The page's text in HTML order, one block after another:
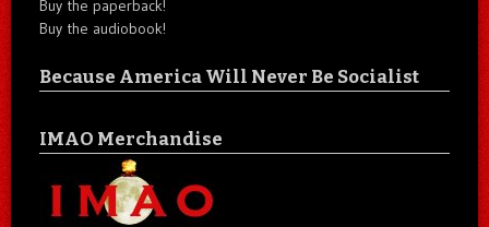
Buy the paperback!
Buy the audiobook!
Because America Will Never Be Socialist
IMAO Merchandise